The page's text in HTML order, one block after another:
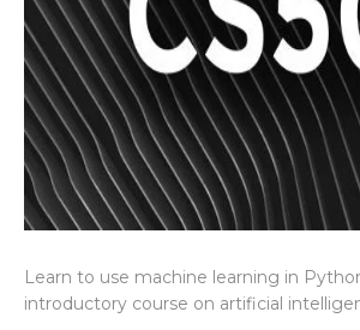
Learn to use machine learning in
introductory course on artificial